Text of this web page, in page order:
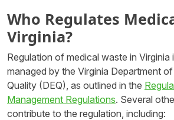
Who Regulates
Virginia?
Regulation of medical waste in Virginia
managed by the Virginia Department
Quality (DEQ), as outlined in the
Management Regulations. Several
contribute to the regulation, including: